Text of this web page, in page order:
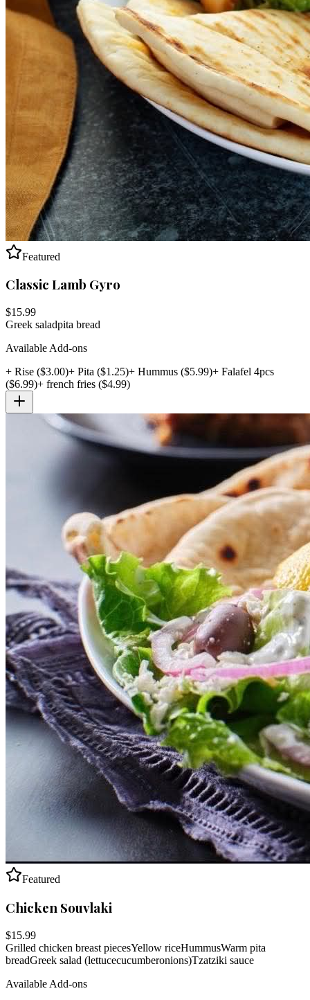
Featured
Classic Lamb Gyro
$15.99
Greek saladpita bread
Available Add-ons
+ Rise ($3.00)+ Pita ($1.25)+ Hummus ($5.99)+ Falafel 4pcs
($6.99)+ french fries ($4.99)
Featured
Chicken Souvlaki
$15.99
Grilled chicken breast piecesYellow riceHummusWarm pita
breadGreek salad (lettucecucumberonions)Tzatziki sauce
Available Add-ons